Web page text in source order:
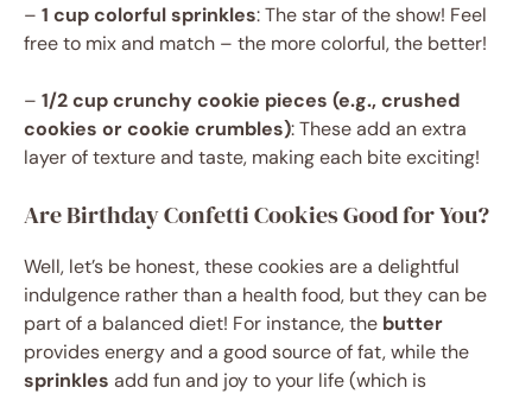
– 1 cup colorful sprinkles: The star of the show! Feel
free to mix and match – the more colorful, the better!
– 1/2 cup crunchy cookie pieces (e.g., crushed
cookies or cookie crumbles): These add an extra
layer of texture and taste, making each bite exciting!
Are Birthday Confetti Cookies Good for You?
Well, let’s be honest, these cookies are a delightful
indulgence rather than a health food, but they can be
part of a balanced diet! For instance, the butter
provides energy and a good source of fat, while the
sprinkles add fun and joy to your life (which is